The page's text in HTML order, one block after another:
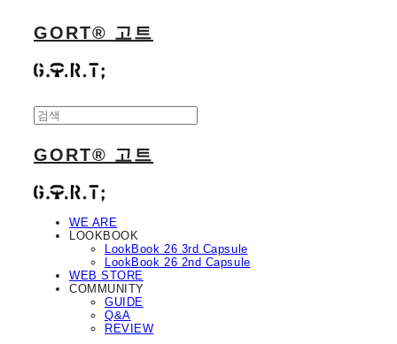
GORT® 고트
GORT® 고트
WE ARE
LOOKBOOK
LookBook 26 3rd Capsule
LookBook 26 2nd Capsule
WEB STORE
COMMUNITY
GUIDE
Q&A
REVIEW